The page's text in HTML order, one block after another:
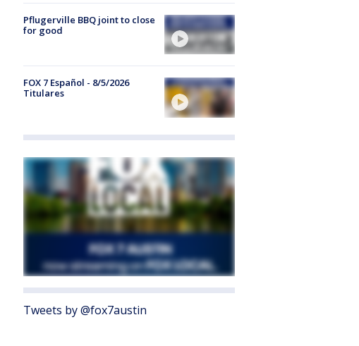
Pflugerville BBQ joint to close
for good
FOX 7 Español - 8/5/2026
Titulares
Tweets by @fox7austin